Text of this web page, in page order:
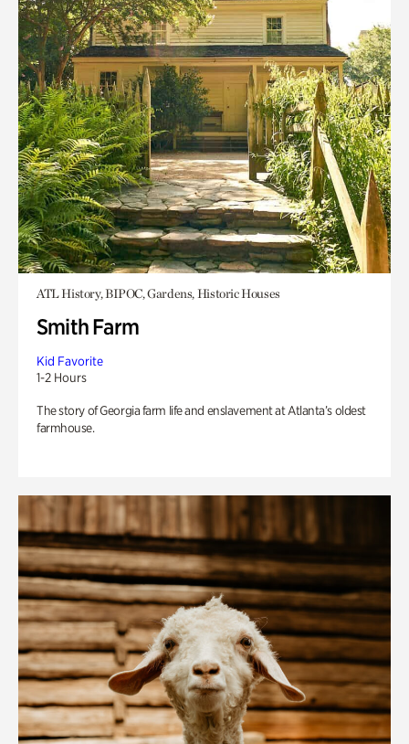
ATL History, BIPOC, Gardens, Historic Houses
Smith Farm
Kid Favorite
1-2 Hours
The story of Georgia farm life and enslavement at Atlanta’s oldest
farmhouse.